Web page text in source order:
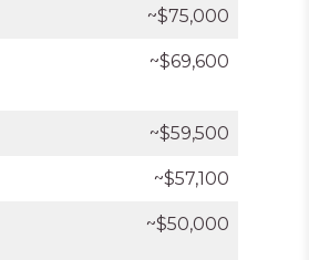
~$75,000
~$69,600
~$59,500
~$57,100
~$50,000